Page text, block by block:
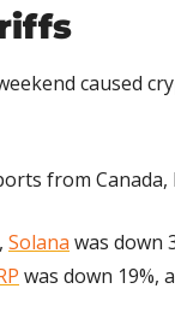
caused
from Canada,
Solana was down
was down 19%,